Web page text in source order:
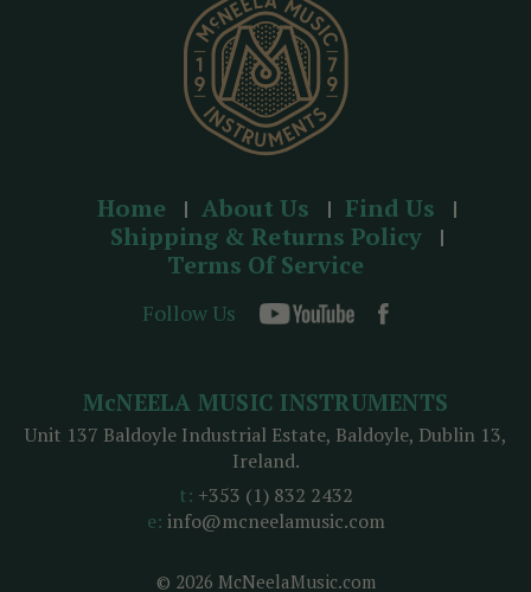
Home About Us
Find Us
Shipping & Returns Policy
Terms Of Service
Follow Us
© 2026 McNeelaMusic.com
McNEELA MUSIC INSTRUMENTS
Unit 137 Baldoyle Industrial Estate, Baldoyle, Dublin 13,
Ireland.
t: +353 (1) 832 2432
e: info@mcneelamusic.com